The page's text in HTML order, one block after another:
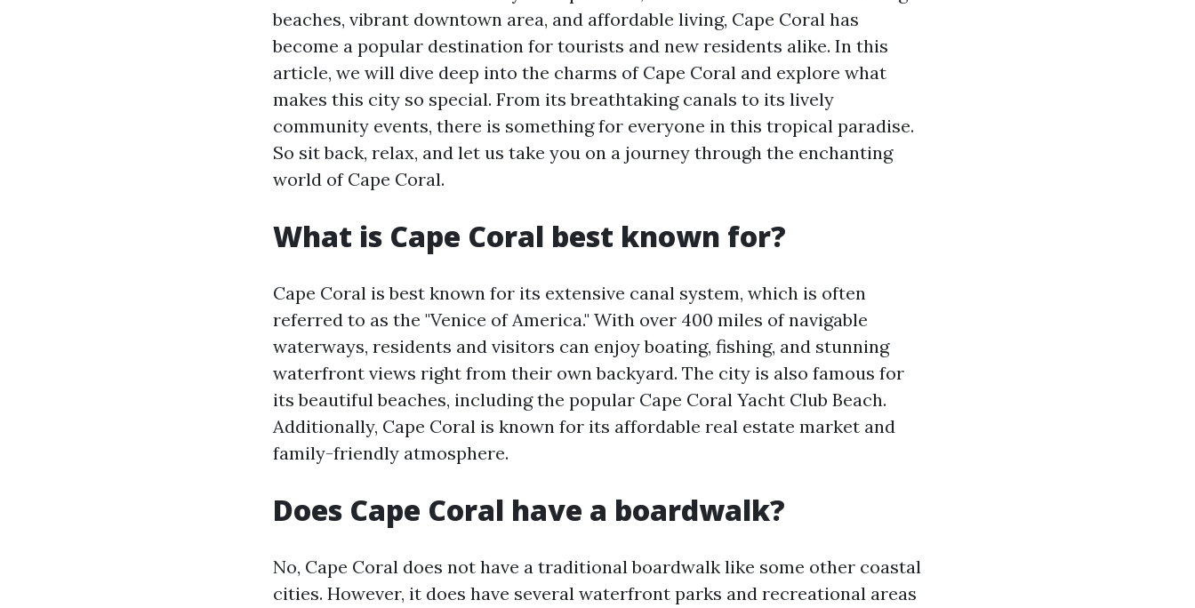
beaches, vibrant downtown area, and affordable living, Cape Coral has
become a popular destination for tourists and new residents alike. In this
article, we will dive deep into the charms of Cape Coral and explore what
makes this city so special. From its breathtaking canals to its lively
community events, there is something for everyone in this tropical paradise.
So sit back, relax, and let us take you on a journey through the enchanting
world of Cape Coral.
What is Cape Coral best known for?
Cape Coral is best known for its extensive canal system, which is often
referred to as the "Venice of America." With over 400 miles of navigable
waterways, residents and visitors can enjoy boating, fishing, and stunning
waterfront views right from their own backyard. The city is also famous for
its beautiful beaches, including the popular Cape Coral Yacht Club Beach.
Additionally, Cape Coral is known for its affordable real estate market and
family-friendly atmosphere.
Does Cape Coral have a boardwalk?
No, Cape Coral does not have a traditional boardwalk like some other coastal
cities. However, it does have several waterfront parks and recreational areas